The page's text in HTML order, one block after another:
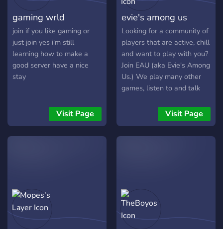
gaming wrld
join if you like gaming or
just join yes i'm still
learning how to make a
good server have a nice
stay
Visit Page
evie's among us
Looking for a community of
players that are active, chill
and want to play with you?
Join EAU (aka Evie's Among
Us.) We play many other
games, listen to and talk
shows and Anime, and
discussing everything
interesting from current
members join every day!
Make new friends from all
over the world today and
Visit Page